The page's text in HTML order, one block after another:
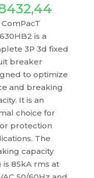
ComPacT
is a
3P 3d fixed
breaker
to optimize
and breaking
It is an
choice for
protection
The
capacity
is 85kA rms at